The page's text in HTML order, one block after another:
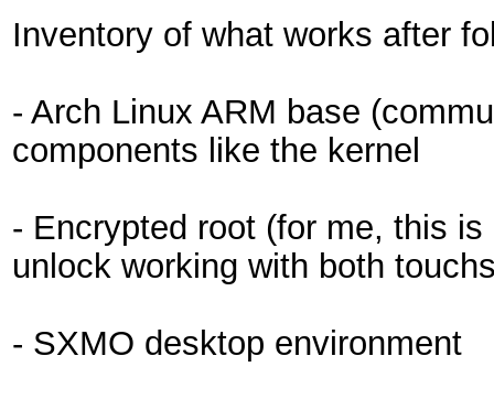
Inventory of what works after
- Arch Linux ARM base
components like the kernel
- Encrypted root (for me, this
unlock working with both
- SXMO desktop environment